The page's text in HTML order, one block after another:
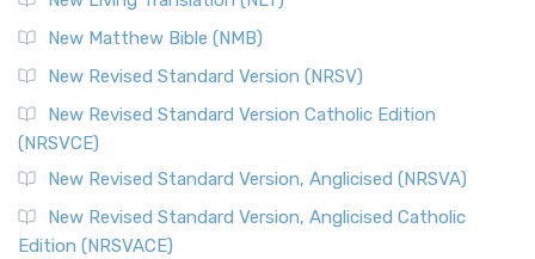
New Matthew Bible (NMB)
New Revised Standard Version (NRSV)
New Revised Standard Version Catholic Edition
(NRSVCE)
New Revised Standard Version, Anglicised (NRSVA)
New Revised Standard Version, Anglicised Catholic
Edition (NRSVACE)